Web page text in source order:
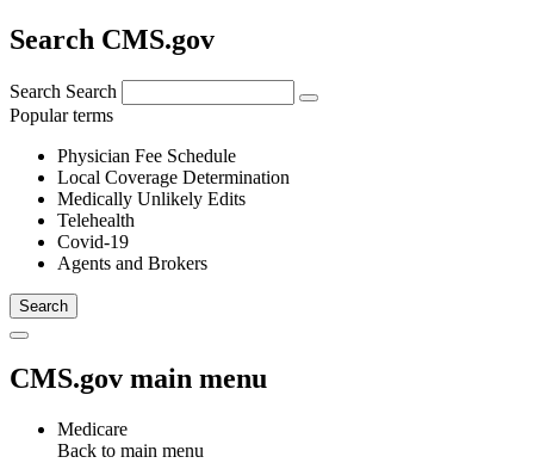
Search CMS.gov
Search Search
Popular terms
Physician Fee Schedule
Local Coverage Determination
Medically Unlikely Edits
Telehealth
Covid-19
Agents and Brokers
CMS.gov main menu
Medicare
Back to main menu